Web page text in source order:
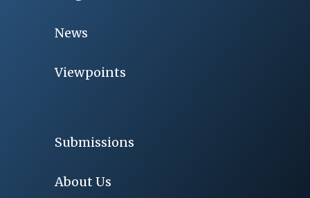
News
Viewpoints
Submissions
About Us